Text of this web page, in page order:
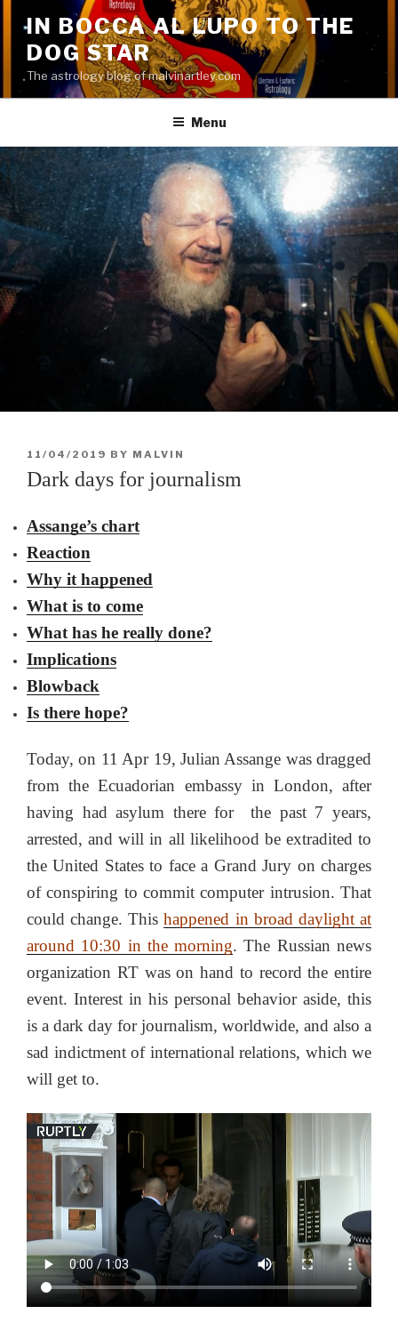
content
IN BOCCA AL LUPO TO THE
DOG STAR
The astrology blog of malvinartley.com
Menu
POSTED
ON
11/04/2019 BY MALVIN
Dark days for journalism
Assange’s chart
Reaction
Why it happened
What is to come
What has he really done?
Implications
Blowback
Is there hope?
Today, on 11 Apr 19, Julian Assange was dragged
from the Ecuadorian embassy in London, after
having had asylum there for the past 7 years,
arrested, and will in all likelihood be extradited to
the United States to face a Grand Jury on charges
of conspiring to commit computer intrusion. That
could change. Thishappened in broad daylight at
around 10:30 in the morning. The Russian news
organization RT was on hand to record the entire
event. Interest in his personal behavior aside, this
is a dark day for journalism, worldwide, and also a
sad indictment of international relations, which we
will get to.